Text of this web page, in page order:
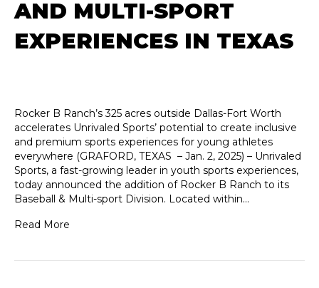
AND MULTI-SPORT
EXPERIENCES IN TEXAS
Rocker B Ranch’s 325 acres outside Dallas-Fort Worth
accelerates Unrivaled Sports’ potential to create inclusive
and premium sports experiences for young athletes
everywhere (GRAFORD, TEXAS – Jan. 2, 2025) – Unrivaled
Sports, a fast-growing leader in youth sports experiences,
today announced the addition of Rocker B Ranch to its
Baseball & Multi-sport Division. Located within…
Read More